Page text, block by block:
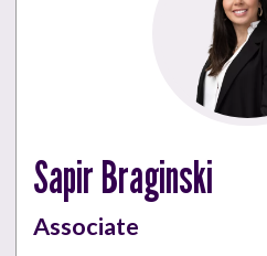
Sapir Braginski
Associate